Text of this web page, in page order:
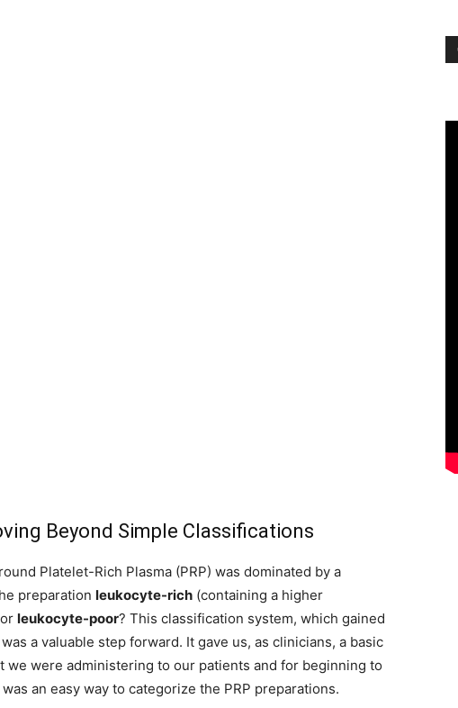
Beyond Simple Classifications
Platelet-Rich Plasma (PRP) was dominated by a
preparation leukocyte-rich (containing a higher
leukocyte-poor? This classification system, which gained
a valuable step forward. It gave us, as clinicians, a basic
were administering to our patients and for beginning to
an easy way to categorize the PRP preparations.